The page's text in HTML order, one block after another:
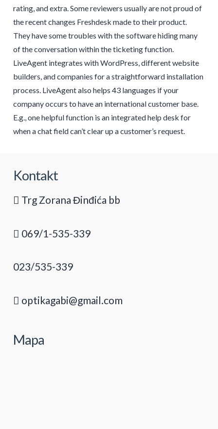
rating, and extra. Some reviewers usually are not proud of
the recent changes Freshdesk made to their product.
They have some troubles with the software hiding many
of the conversation within the ticketing function.
LiveAgent integrates with WordPress, different website
builders, and companies for a straightforward installation
process. LiveAgent also helps 43 languages if your
company occurs to have an international customer base.
E.g., one helpful function is an integrated help desk for
when a chat field can’t clear up a customer’s request.
Kontakt
Trg Zorana Đinđića bb
069/1-535-339
023/535-339
optikagabi@gmail.com
Mapa